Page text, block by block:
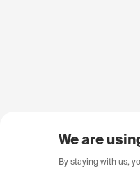
We are
By staying with us,